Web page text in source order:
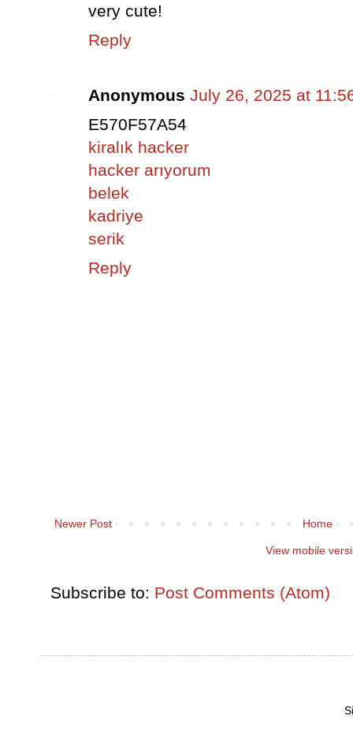
very cute!
Reply
Anonymous July 26, 2025 at
E570F57A54
kiralık hacker
hacker arıyorum
belek
kadriye
serik
Reply
Newer Post Home
View mobile
Subscribe to: Post Comments (Atom)